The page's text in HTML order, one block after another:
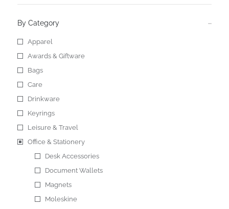
By Category
Apparel
Awards & Giftware
Bags
Care
Drinkware
Keyrings
Leisure & Travel
Office & Stationery
Desk Accessories
Document Wallets
Magnets
Moleskine